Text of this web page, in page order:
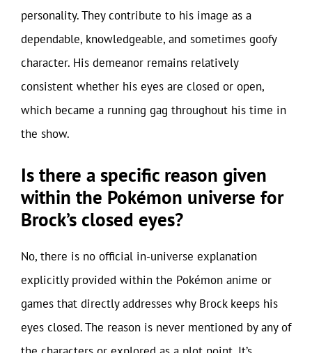
personality. They contribute to his image as a
dependable, knowledgeable, and sometimes goofy
character. His demeanor remains relatively
consistent whether his eyes are closed or open,
which became a running gag throughout his time in
the show.
Is there a specific reason given
within the Pokémon universe for
Brock’s closed eyes?
No, there is no official in-universe explanation
explicitly provided within the Pokémon anime or
games that directly addresses why Brock keeps his
eyes closed. The reason is never mentioned by any of